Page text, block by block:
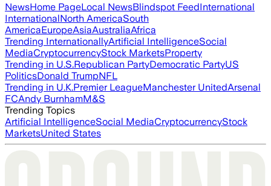
NewsHome PageLocal NewsBlindspot FeedInternational
InternationalNorth AmericaSouth
AmericaEuropeAsiaAustraliaAfrica
Trending InternationallyArtificial IntelligenceSocial
MediaCryptocurrencyStock MarketsProperty
Trending in U.S.Republican PartyDemocratic PartyUS
PoliticsDonald TrumpNFL
Trending in U.K.Premier LeagueManchester UnitedArsenal
FCAndy BurnhamM&S
Trending Topics
Artificial IntelligenceSocial MediaCryptocurrencyStock
MarketsUnited States